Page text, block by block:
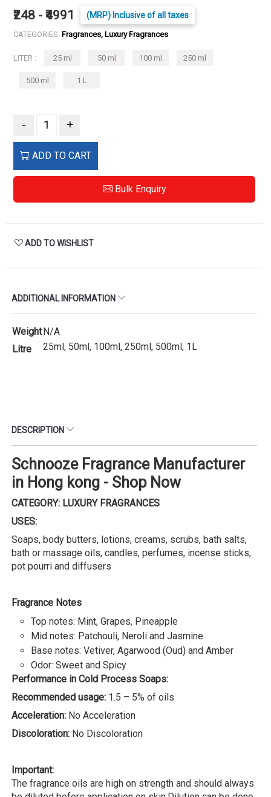
₹248 - ₹4991 (MRP) Inclusive of all taxes
CATEGORIES: Fragrances, Luxury Fragrances
LITER : 25 ml 50 ml 100 ml 250 ml
500 ml 1 L
- +
ADD TO CART
Bulk Enquiry
ADD TO WISHLIST
ADDITIONAL INFORMATION
WeightN/A
Litre
25ml, 50ml, 100ml, 250ml, 500ml, 1L
DESCRIPTION
Schnooze Fragrance Manufacturer
in Hong kong - Shop Now
CATEGORY: LUXURY FRAGRANCES
USES:
Soaps, body butters, lotions, creams, scrubs, bath salts,
bath or massage oils, candles, perfumes, incense sticks,
pot pourri and diffusers
Fragrance Notes
Top notes: Mint, Grapes, Pineapple
Mid notes: Patchouli, Neroli and Jasmine
Base notes: Vetiver, Agarwood (Oud) and Amber
Odor: Sweet and Spicy
Performance in Cold Process Soaps:
Recommended usage: 1.5 – 5% of oils
Acceleration: No Acceleration
Discoloration: No Discoloration
Important:
The fragrance oils are high on strength and should always